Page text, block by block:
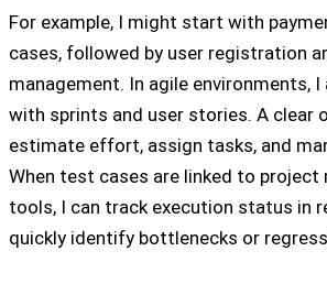
For example, I might start with
cases, followed by user registration
management. In agile environments,
with sprints and user stories. A clear
estimate effort, assign tasks, and
When test cases are linked to project
tools, I can track execution status in
quickly identify bottlenecks or